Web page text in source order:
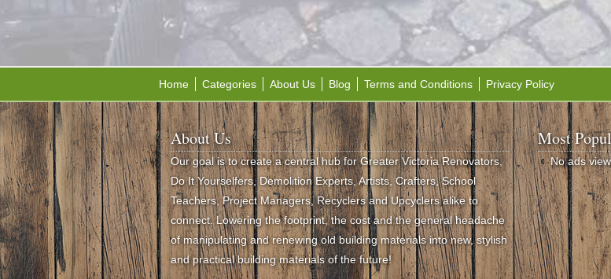
Home Categories About Us Blog Terms and Conditions Privacy Policy
About Us
Our goal is to create a central hub for Greater Victoria Renovators,
Do It Yourselfers, Demolition Experts, Artists, Crafters, School
Teachers, Project Managers, Recyclers and Upcyclers alike to
connect. Lowering the footprint, the cost and the general headache
of manipulating and renewing old building materials into new, stylish
and practical building materials of the future!
Most
No ads